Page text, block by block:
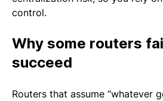
control.
Why some routers
succeed
Routers that assume “whatever